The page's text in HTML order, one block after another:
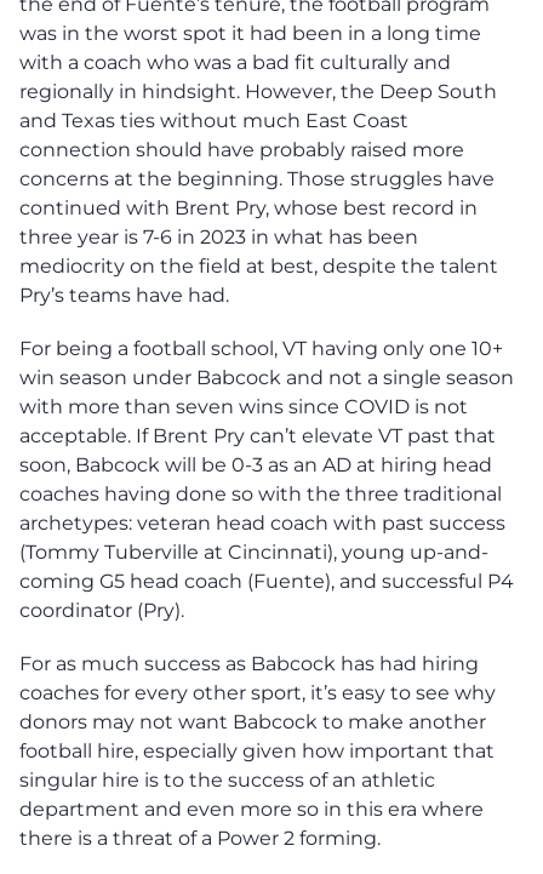
was in the worst spot it had been in a long time
with a coach who was a bad fit culturally and
regionally in hindsight. However, the Deep South
and Texas ties without much East Coast
connection should have probably raised more
concerns at the beginning. Those struggles have
continued with Brent Pry, whose best record in
three year is 7-6 in 2023 in what has been
mediocrity on the field at best, despite the talent
Pry’s teams have had.
For being a football school, VT having only one 10+
win season under Babcock and not a single season
with more than seven wins since COVID is not
acceptable. If Brent Pry can’t elevate VT past that
soon, Babcock will be 0-3 as an AD at hiring head
coaches having done so with the three traditional
archetypes: veteran head coach with past success
(Tommy Tuberville at Cincinnati), young up-and-
coming G5 head coach (Fuente), and successful P4
coordinator (Pry).
For as much success as Babcock has had hiring
coaches for every other sport, it’s easy to see why
donors may not want Babcock to make another
football hire, especially given how important that
singular hire is to the success of an athletic
department and even more so in this era where
there is a threat of a Power 2 forming.